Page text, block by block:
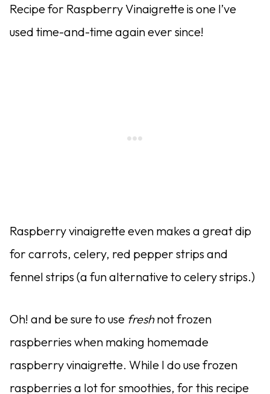
Recipe for Raspberry Vinaigrette is one I’ve
used time-and-time again ever since!
Raspberry vinaigrette even makes a great dip
for carrots, celery, red pepper strips and
fennel strips (a fun alternative to celery strips.)
Oh! and be sure to use freshnot frozen
raspberries when making homemade
raspberry vinaigrette. While I do use frozen
raspberries a lot for smoothies, for this recipe